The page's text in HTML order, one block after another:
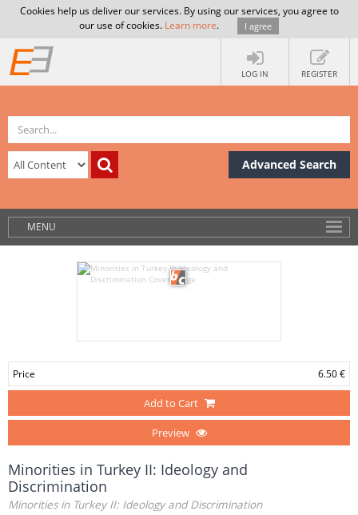
Cookies help us deliver our services. By using our services, you agree to
our use of cookies. Learn more. I agree
LOG IN REGISTER
Advanced Search
MENU
Price 6.50 €
Add to Cart
Preview
Minorities in Turkey II: Ideology and
Discrimination
Minorities in Turkey II: Ideology and Discrimination